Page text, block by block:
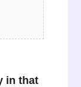
in that